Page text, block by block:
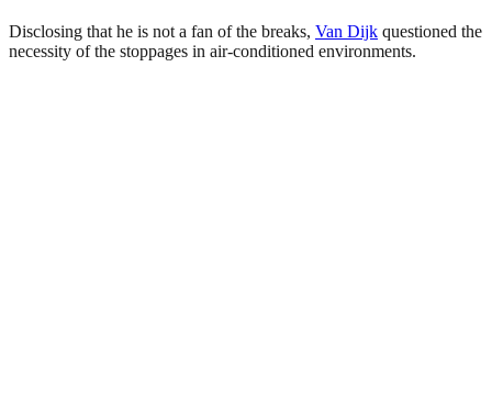
Disclosing that he is not a fan of the breaks, Van Dijk questioned the
necessity of the stoppages in air-conditioned environments.